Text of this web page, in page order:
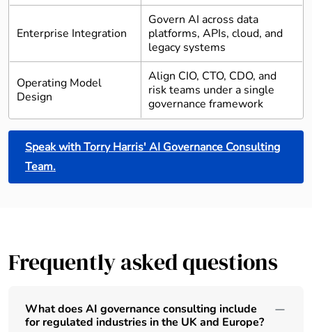
Enterprise Integration
Govern AI across data
platforms, APIs, cloud, and
legacy systems
Operating Model
Design
Align CIO, CTO, CDO, and
risk teams under a single
governance framework
Speak with Torry Harris' AI Governance Consulting
Team.
Frequently asked questions
What does AI governance consulting include
for regulated industries in the UK and Europe?